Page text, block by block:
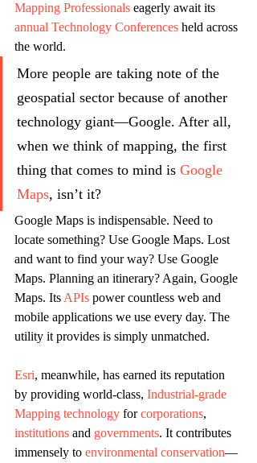
Mapping Professionals eagerly await its
annual Technology Conferences held across
the world.
More people are taking note of the
geospatial sector because of another
technology giant—Google. After all,
when we think of mapping, the first
thing that comes to mind is Google
Maps, isn’t it?
Google Maps is indispensable. Need to
locate something? Use Google Maps. Lost
and want to find your way? Use Google
Maps. Planning an itinerary? Again, Google
Maps. Its APIs power countless web and
mobile applications we use every day. The
utility it provides is simply unmatched.
Esri, meanwhile, has earned its reputation
by providing world-class, Industrial-grade
Mapping technology for corporations,
institutions and governments. It contributes
immensely to environmental conservation—